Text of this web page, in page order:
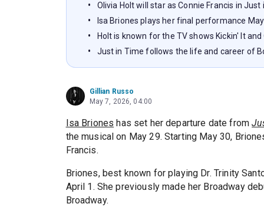
Olivia Holt will star as Connie Francis in
Isa Briones plays her final performance
Holt is known for the TV shows Kickin' It
Just in Time follows the life and career of
Gillian Russo
May 7, 2026, 04:00
Isa Briones has set her departure date from
the musical on May 29. Starting May 30,
Francis.
Briones, best known for playing Dr. Trinity
April 1. She previously made her Broadway
Broadway.